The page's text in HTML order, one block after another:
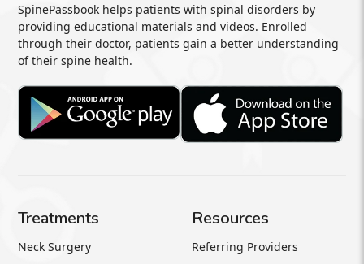
SpinePassbook helps patients with spinal disorders by
providing educational materials and videos. Enrolled
through their doctor, patients gain a better understanding
of their spine health.
Treatments
Neck Surgery
Resources
Referring Providers